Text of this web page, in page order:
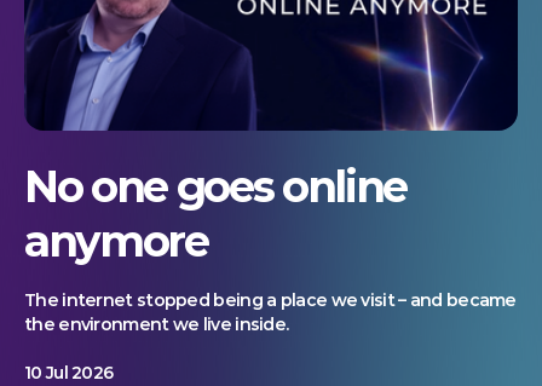
No one goes online
anymore
The internet stopped being a place we visit – and became
the environment we live inside.
10 Jul 2026